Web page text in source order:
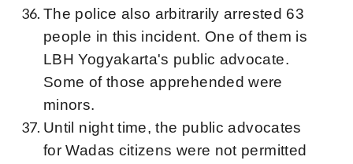
The police also arbitrarily arrested 63
people in this incident. One of them is
LBH Yogyakarta's public advocate.
Some of those apprehended were
minors.
Until night time, the public advocates
for Wadas citizens were not permitted